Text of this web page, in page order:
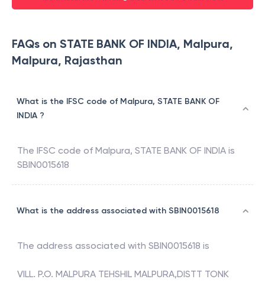
FAQs on STATE BANK OF INDIA, Malpura,
Malpura, Rajasthan
What is the IFSC code of Malpura, STATE BANK OF
INDIA ?
The IFSC code of Malpura, STATE BANK OF INDIA is
SBIN0015618
What is the address associated with SBIN0015618
The address associated with SBIN0015618 is
VILL. P.O. MALPURA TEHSHIL MALPURA,DISTT TONK